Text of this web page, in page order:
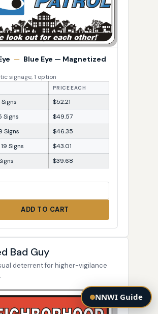
— Blue Eye — Magnetized
signage, 1 option
PRICE EACH
Signs
$52.21
Signs
$49.57
Signs
$46.35
Signs
$43.01
$39.68
ADD TO CART
Bad Guy
deterrent for higher-vigilance
NNWI Guide